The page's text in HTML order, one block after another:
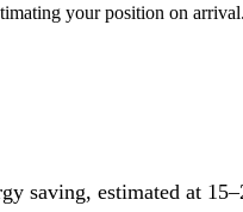
your position on
saving, estimated at